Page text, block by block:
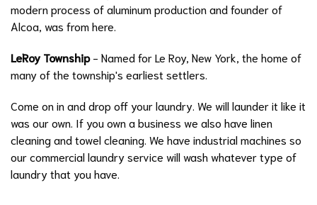
modern process of aluminum production and founder of
Alcoa, was from here.
LeRoy Township- Named for Le Roy, New York, the home of
many of the township's earliest settlers.
Come on in and drop off your laundry. We will launder it like it
was our own. If you own a business we also have linen
cleaning and towel cleaning. We have industrial machines so
our commercial laundry service will wash whatever type of
laundry that you have.